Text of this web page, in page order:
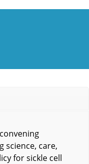
science, care,
for sickle cell